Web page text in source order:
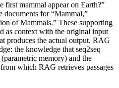
first mammal appear on Earth?”
documents for “Mammal,”
of Mammals.” These supporting
as context with the original input
produces the actual output. RAG
the knowledge that seq2seq
memory) and the
which RAG retrieves passages